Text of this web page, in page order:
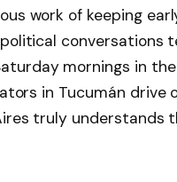
work of keeping
conversations
mornings in
in Tucumán drive
truly understands